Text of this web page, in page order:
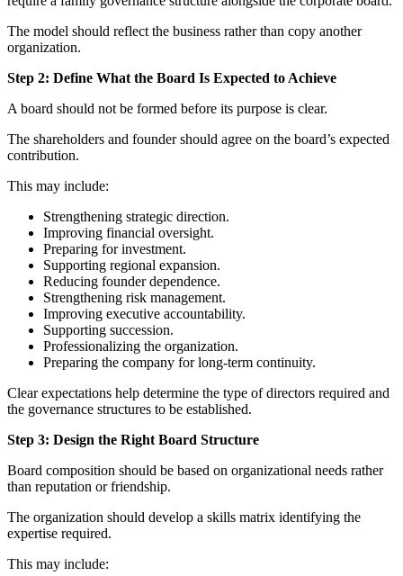
The model should reflect the business rather than copy another
organization.
Step 2: Define What the Board Is Expected to Achieve
A board should not be formed before its purpose is clear.
The shareholders and founder should agree on the board’s expected
contribution.
This may include:
Strengthening strategic direction.
Improving financial oversight.
Preparing for investment.
Supporting regional expansion.
Reducing founder dependence.
Strengthening risk management.
Improving executive accountability.
Supporting succession.
Professionalizing the organization.
Preparing the company for long-term continuity.
Clear expectations help determine the type of directors required and
the governance structures to be established.
Step 3: Design the Right Board Structure
Board composition should be based on organizational needs rather
than reputation or friendship.
The organization should develop a skills matrix identifying the
expertise required.
This may include: